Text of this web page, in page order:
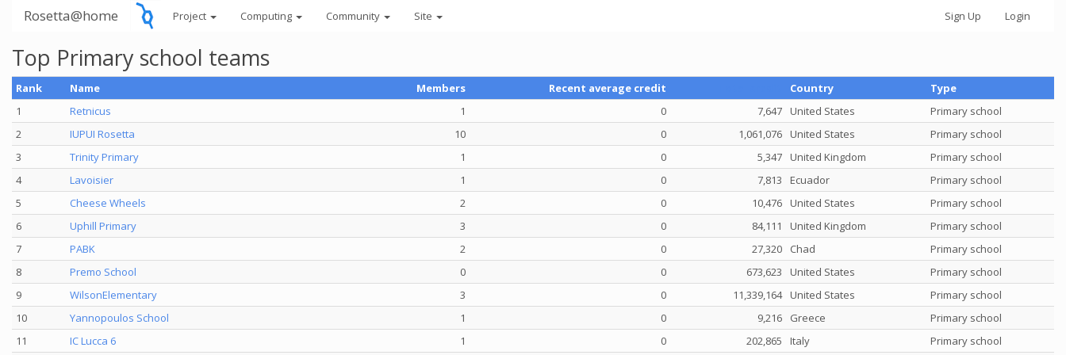
Rosetta@home Project Computing Community Site Sign Up Login
Top Primary school teams
Rank Name Members Recent average credit Country
Type
1
Retnicus 1 0 7,647 United States
Primary school
2
IUPUI Rosetta 10 0 1,061,076 United States
Primary school
3
Trinity Primary 1 0 5,347 United Kingdom
Primary school
4
Lavoisier 1 0 7,813 Ecuador
Primary school
5
Cheese Wheels 2 0 10,476 United States
Primary school
6
Uphill Primary 3 0 84,111 United Kingdom
Primary school
7
PABK 2 0 27,320 Chad
Primary school
8
Premo School 0 0 673,623 United States
Primary school
9
WilsonElementary 3 0 11,339,164 United States
Primary school
10
Yannopoulos School 1 0 9,216 Greece
Primary school
11
IC Lucca 6 1 0 202,865 Italy
Primary school